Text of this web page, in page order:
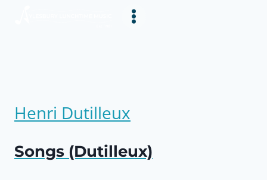
Henri Dutilleux
Songs (Dutilleux)